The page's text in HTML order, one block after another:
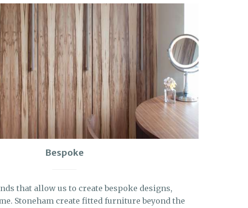
Bespoke
that allow us to create bespoke designs,
Stoneham create fitted furniture beyond the